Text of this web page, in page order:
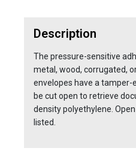
Description
The pressure-sensitive
metal, wood, corrugated,
envelopes have a
be cut open to retrieve
density polyethylene.
listed.